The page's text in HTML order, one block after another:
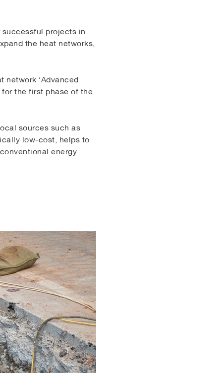
successful projects in
the heat networks,
network ‘Advanced
the first phase of the
sources such as
low-cost, helps to
energy